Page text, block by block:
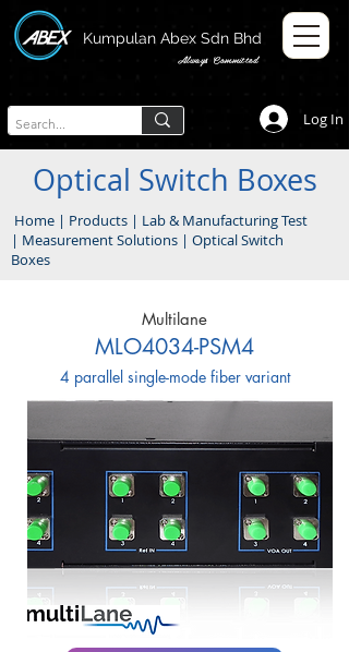
Log In
Kumpulan Abex Sdn Bhd
Always Committed
Multilane
MLO4034-PSM4
4 parallel single-mode fiber variant
Optical Switch Boxes
Home | Products | Lab & Manufacturing Test
| Measurement Solutions | Optical Switch
Boxes